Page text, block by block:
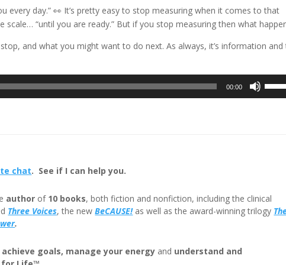
every day.” 👀 It’s pretty easy to stop measuring when it comes to that
“until you are ready.” But if you stop measuring then what
and what you might want to do next. As always, it’s information and
00:00
chat. See if I can help you.
author of 10 books, both fiction and nonfiction, including the clinical
Three Voices, the newBeCAUSE!as well as the award-winning trilogy
.
achieve goals, manage your energy and understand and